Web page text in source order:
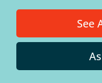
See